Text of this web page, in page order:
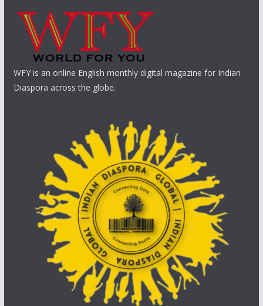
WFY is an online English monthly digital magazine for Indian
Diaspora across the globe.